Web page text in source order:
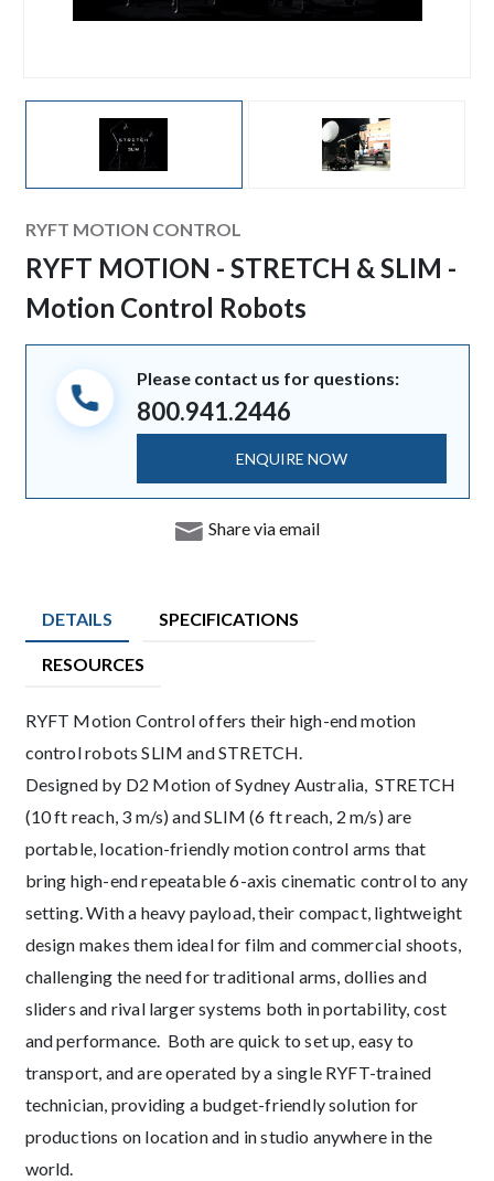
Manufacturer
RYFT MOTION CONTROL
RYFT MOTION - STRETCH & SLIM -
Motion Control Robots
Please contact us for questions:
800.941.2446
ENQUIRE NOW
Share via email
DETAILS SPECIFICATIONS
RESOURCES
Description
RYFT Motion Control offers their high-end motion
control robots SLIM and STRETCH.
Designed by D2 Motion of Sydney Australia, STRETCH
(10 ft reach, 3 m/s) and SLIM (6 ft reach, 2 m/s) are
portable, location-friendly motion control arms that
bring high-end repeatable 6-axis cinematic control to any
setting. With a heavy payload, their compact, lightweight
design makes them ideal for film and commercial shoots,
challenging the need for traditional arms, dollies and
sliders and rival larger systems both in portability, cost
and performance. Both are quick to set up, easy to
transport, and are operated by a single RYFT-trained
technician, providing a budget-friendly solution for
productions on location and in studio anywhere in the
world.